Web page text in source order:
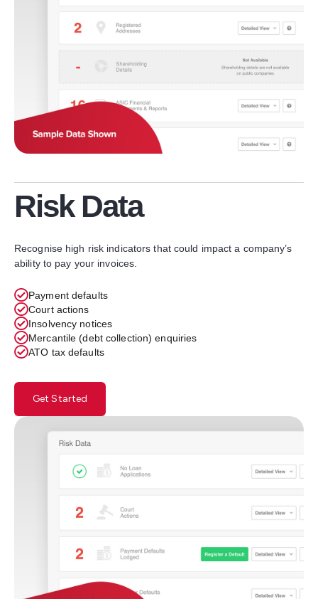
Risk Data
Recognise high risk indicators that could impact a company’s
ability to pay your invoices.
Payment defaults
Court actions
Insolvency notices
Mercantile (debt collection) enquiries
ATO tax defaults
Get Started